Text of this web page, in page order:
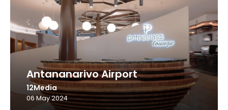
Antananarivo Airport
12Media
06 May 2024